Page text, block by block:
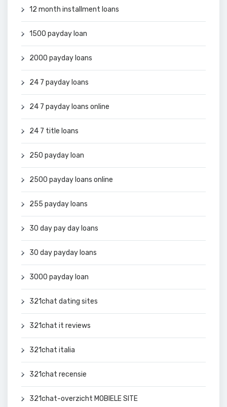
12 month installment loans
1500 payday loan
2000 payday loans
24 7 payday loans
24 7 payday loans online
24 7 title loans
250 payday loan
2500 payday loans online
255 payday loans
30 day pay day loans
30 day payday loans
3000 payday loan
321chat dating sites
321chat it reviews
321chat italia
321chat recensie
321chat-overzicht MOBIELE SITE